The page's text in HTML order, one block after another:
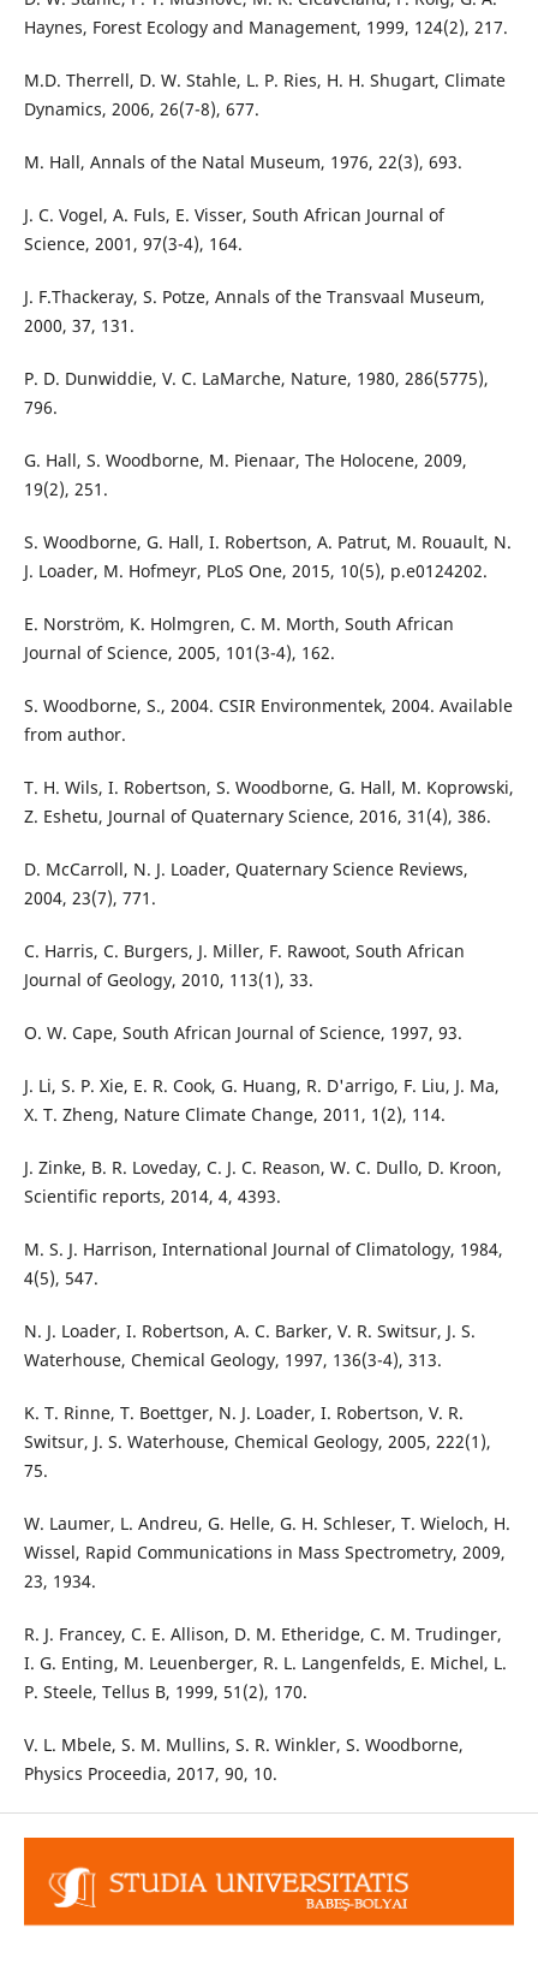
Haynes, Forest Ecology and Management, 1999, 124(2), 217.
M.D. Therrell, D. W. Stahle, L. P. Ries, H. H. Shugart, Climate
Dynamics, 2006, 26(7-8), 677.
M. Hall, Annals of the Natal Museum, 1976, 22(3), 693.
J. C. Vogel, A. Fuls, E. Visser, South African Journal of
Science, 2001, 97(3-4), 164.
J. F.Thackeray, S. Potze, Annals of the Transvaal Museum,
2000, 37, 131.
P. D. Dunwiddie, V. C. LaMarche, Nature, 1980, 286(5775),
796.
G. Hall, S. Woodborne, M. Pienaar, The Holocene, 2009,
19(2), 251.
S. Woodborne, G. Hall, I. Robertson, A. Patrut, M. Rouault, N.
J. Loader, M. Hofmeyr, PLoS One, 2015, 10(5), p.e0124202.
E. Norström, K. Holmgren, C. M. Morth, South African
Journal of Science, 2005, 101(3-4), 162.
S. Woodborne, S., 2004. CSIR Environmentek, 2004. Available
from author.
T. H. Wils, I. Robertson, S. Woodborne, G. Hall, M. Koprowski,
Z. Eshetu, Journal of Quaternary Science, 2016, 31(4), 386.
D. McCarroll, N. J. Loader, Quaternary Science Reviews,
2004, 23(7), 771.
C. Harris, C. Burgers, J. Miller, F. Rawoot, South African
Journal of Geology, 2010, 113(1), 33.
O. W. Cape, South African Journal of Science, 1997, 93.
J. Li, S. P. Xie, E. R. Cook, G. Huang, R. D'arrigo, F. Liu, J. Ma,
X. T. Zheng, Nature Climate Change, 2011, 1(2), 114.
J. Zinke, B. R. Loveday, C. J. C. Reason, W. C. Dullo, D. Kroon,
Scientific reports, 2014, 4, 4393.
M. S. J. Harrison, International Journal of Climatology, 1984,
4(5), 547.
N. J. Loader, I. Robertson, A. C. Barker, V. R. Switsur, J. S.
Waterhouse, Chemical Geology, 1997, 136(3-4), 313.
K. T. Rinne, T. Boettger, N. J. Loader, I. Robertson, V. R.
Switsur, J. S. Waterhouse, Chemical Geology, 2005, 222(1),
75.
W. Laumer, L. Andreu, G. Helle, G. H. Schleser, T. Wieloch, H.
Wissel, Rapid Communications in Mass Spectrometry, 2009,
23, 1934.
R. J. Francey, C. E. Allison, D. M. Etheridge, C. M. Trudinger,
I. G. Enting, M. Leuenberger, R. L. Langenfelds, E. Michel, L.
P. Steele, Tellus B, 1999, 51(2), 170.
V. L. Mbele, S. M. Mullins, S. R. Winkler, S. Woodborne,
Physics Proceedia, 2017, 90, 10.